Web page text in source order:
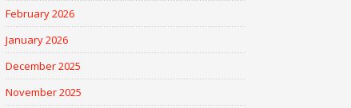
February 2026
January 2026
December 2025
November 2025